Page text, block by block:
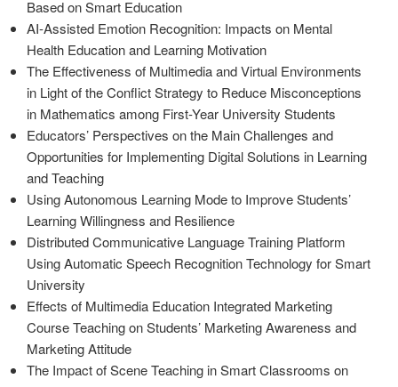
Based on Smart Education
AI-Assisted Emotion Recognition: Impacts on Mental
Health Education and Learning Motivation
The Effectiveness of Multimedia and Virtual Environments
in Light of the Conflict Strategy to Reduce Misconceptions
in Mathematics among First-Year University Students
Educators’ Perspectives on the Main Challenges and
Opportunities for Implementing Digital Solutions in Learning
and Teaching
Using Autonomous Learning Mode to Improve Students’
Learning Willingness and Resilience
Distributed Communicative Language Training Platform
Using Automatic Speech Recognition Technology for Smart
University
Effects of Multimedia Education Integrated Marketing
Course Teaching on Students’ Marketing Awareness and
Marketing Attitude
The Impact of Scene Teaching in Smart Classrooms on